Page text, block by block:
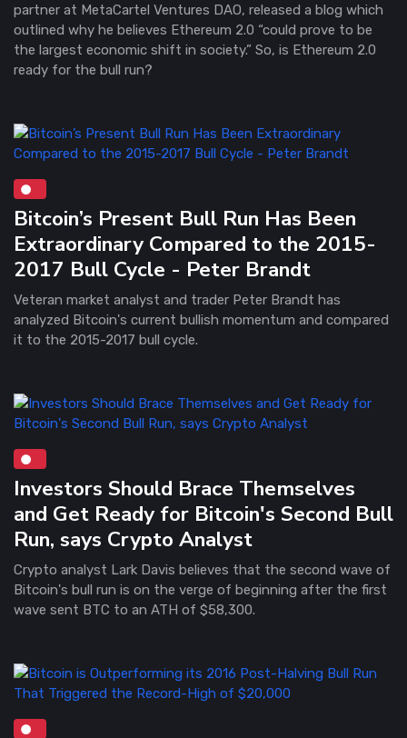
partner at MetaCartel Ventures DAO, released a blog which
outlined why he believes Ethereum 2.0 “could prove to be
the largest economic shift in society.” So, is Ethereum 2.0
ready for the bull run?
Bitcoin’s Present Bull Run Has Been
Extraordinary Compared to the 2015-
2017 Bull Cycle - Peter Brandt
Veteran market analyst and trader Peter Brandt has
analyzed Bitcoin's current bullish momentum and compared
it to the 2015-2017 bull cycle.
Investors Should Brace Themselves
and Get Ready for Bitcoin's Second Bull
Run, says Crypto Analyst
Crypto analyst Lark Davis believes that the second wave of
Bitcoin's bull run is on the verge of beginning after the first
wave sent BTC to an ATH of $58,300.